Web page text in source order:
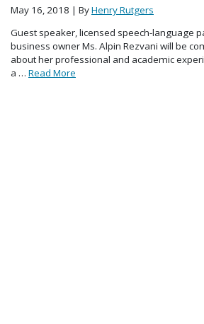
May 16, 2018 | ByHenry Rutgers
Guest speaker, licensed speech-language
business owner Ms. Alpin Rezvani will be
about her professional and academic
a … Read More